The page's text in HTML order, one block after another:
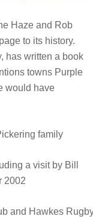
Haze and Rob
to its history.
has written a book
towns Purple
would have
family
a visit by Bill
2002
and Hawkes